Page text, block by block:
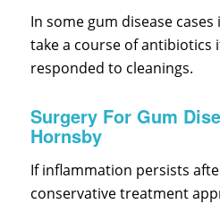
In some gum disease
take a course of antibiotics
responded to cleanings.
Surgery For Gum
Hornsby
If inflammation persists
conservative treatment